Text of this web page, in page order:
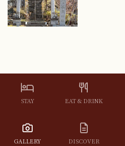
STAY EAT & DRINK
GALLERY DISCOVER